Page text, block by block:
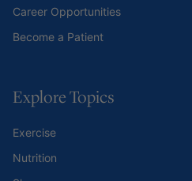
Career Opportunities
Become a Patient
Explore Topics
Exercise
Nutrition